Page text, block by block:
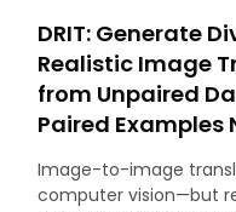
DRIT: Generate
Realistic Image
from Unpaired
Paired Examples
Image-to-image
computer vision—but